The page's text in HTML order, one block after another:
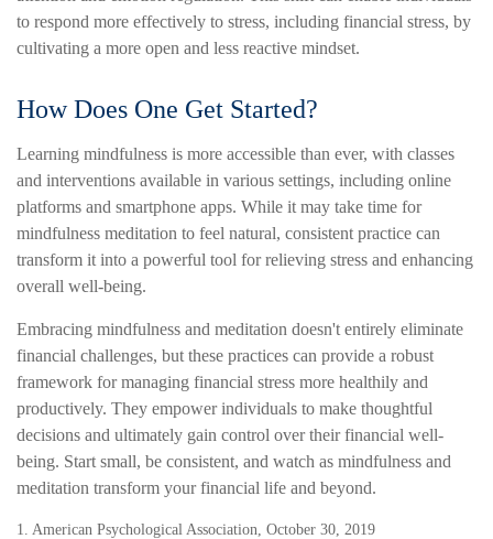
to respond more effectively to stress, including financial stress, by
cultivating a more open and less reactive mindset.
How Does One Get Started?
Learning mindfulness is more accessible than ever, with classes
and interventions available in various settings, including online
platforms and smartphone apps. While it may take time for
mindfulness meditation to feel natural, consistent practice can
transform it into a powerful tool for relieving stress and enhancing
overall well-being.
Embracing mindfulness and meditation doesn't entirely eliminate
financial challenges, but these practices can provide a robust
framework for managing financial stress more healthily and
productively. They empower individuals to make thoughtful
decisions and ultimately gain control over their financial well-
being. Start small, be consistent, and watch as mindfulness and
meditation transform your financial life and beyond.
1. American Psychological Association, October 30, 2019